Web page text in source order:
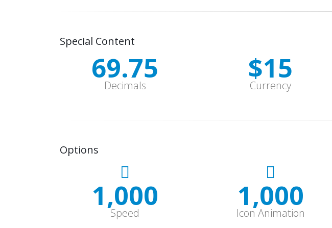
Special Content
70.12
Decimals
$15
Currency
Options
1,000
Speed
1,000
Icon Animation